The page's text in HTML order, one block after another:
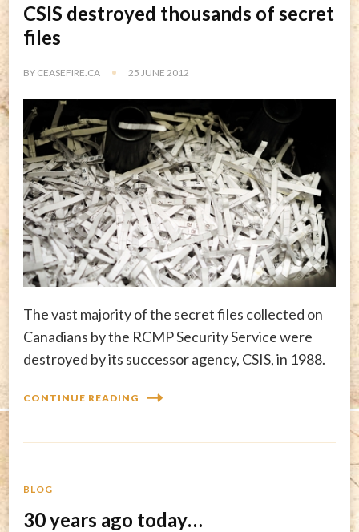
CSIS destroyed thousands of secret
files
BY CEASEFIRE.CA 25 JUNE 2012
The vast majority of the secret files collected on
Canadians by the RCMP Security Service were
destroyed by its successor agency, CSIS, in 1988.
CONTINUE READING
BLOG
30 years ago today…